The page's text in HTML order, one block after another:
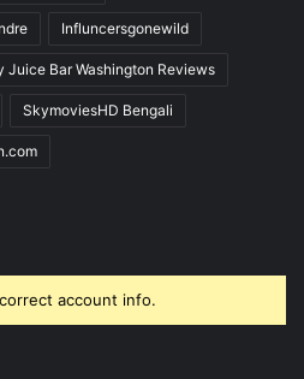
Influncersgonewild
Juice Bar Washington Reviews
SkymoviesHD Bengali
account info.